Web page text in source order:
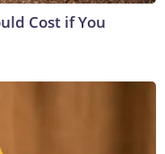
Cost if You